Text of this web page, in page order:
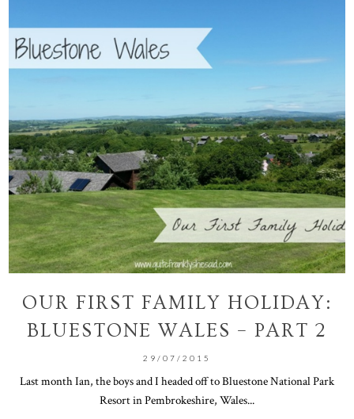
OUR FIRST FAMILY HOLIDAY:
BLUESTONE WALES – PART 2
29/07/2015
Last month Ian, the boys and I headed off to Bluestone National Park
Resort in Pembrokeshire, Wales...